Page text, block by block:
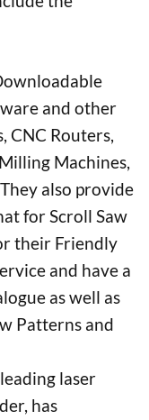
and other
CNC Routers,
Machines,
also provide
for Scroll Saw
their Friendly
and have a
as well as
Patterns and
laser
has